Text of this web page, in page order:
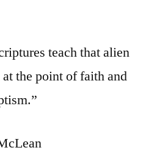
teach that alien
at the point of faith and